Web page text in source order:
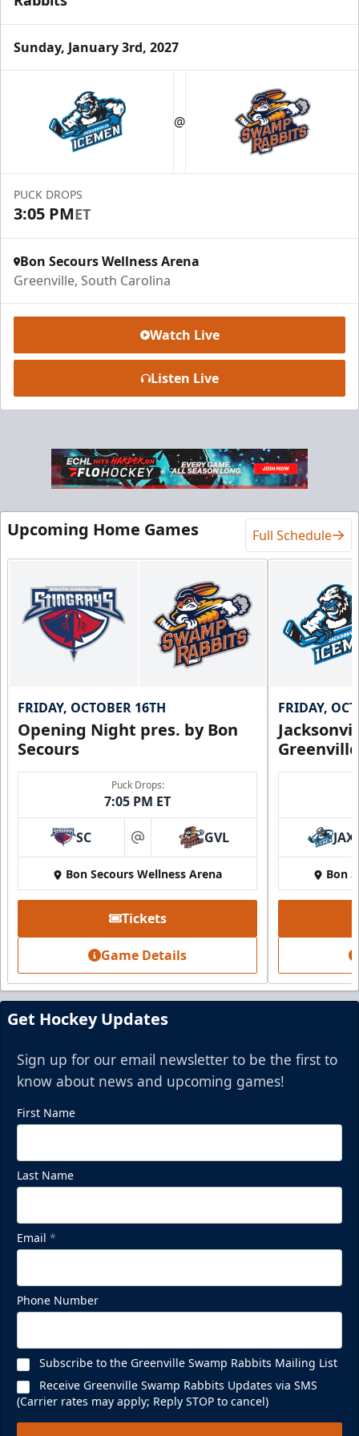
Season Tickets (5 Games)
Call (864) 674-7825
Request Information
Luxury Suite
Premium Seating Info
BUY NOW
Call (864) 674-7825
Up to 50 Tickets
Premium Seating Info
BUY NOW
Call (864) 674-7825
Mezzanine Lounge
Up to 65 People
Premium Seating Info
Sunday, January 3rd, 2027
@
PUCK DROPS
3:05 PMET
Bon Secours Wellness Arena
Greenville, South Carolina
Watch Live
Listen Live
Upcoming Home Games Full Schedule
FRIDAY, OCTOBER 16TH
Opening Night pres. by Bon
Secours
Puck Drops:
7:05 PM ET
SC at GVL
Bon Secours Wellness Arena
Tickets
Game Details
FRIDAY,
JAX
Bon
Get Hockey Updates
Sign up for our email newsletter to be the first to
know about news and upcoming games!
First Name
Last Name
Email *
Phone Number
Subscribe to the Greenville Swamp Rabbits Mailing List
Receive Greenville Swamp Rabbits Updates via SMS
(Carrier rates may apply; Reply STOP to cancel)